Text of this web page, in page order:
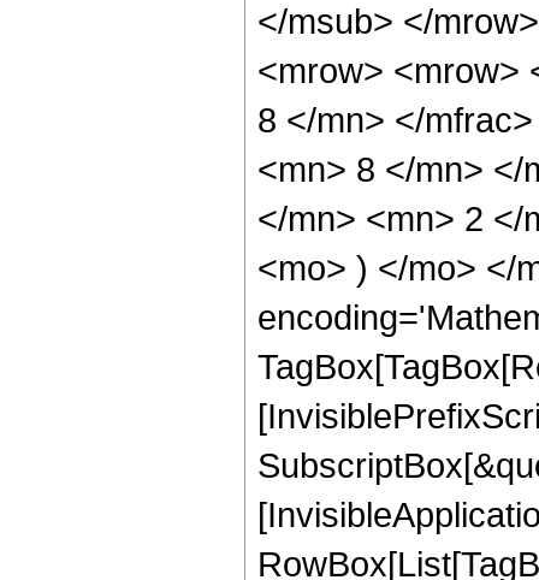
</msub> </
<mrow> <mrow>
8 </mn> </
<mn> 8 </mn> </
</mn> <mn> 2 </
<mo> ) </mo> </